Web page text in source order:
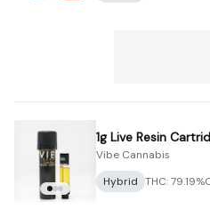
1g Live Resin
Vibe Cannabis
Hybrid THC: 79.19%